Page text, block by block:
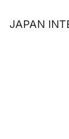
JAPAN